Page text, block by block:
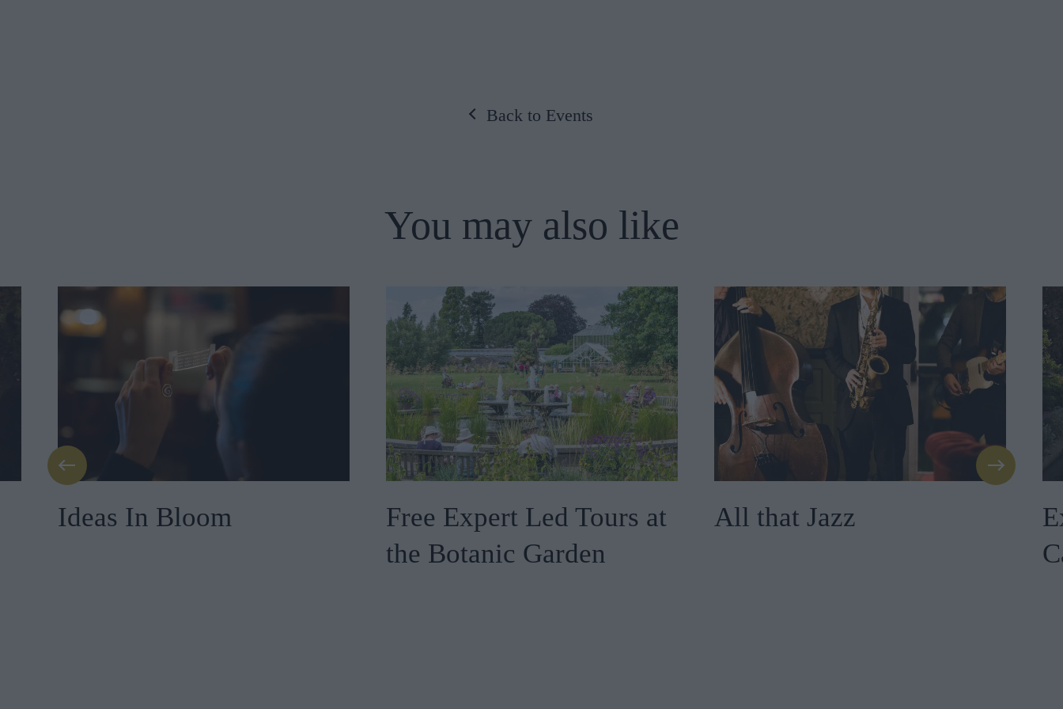
Back to Events
You may also like
Ideas In Bloom
Free Expert Led Tours at
the Botanic Garden
All that Jazz